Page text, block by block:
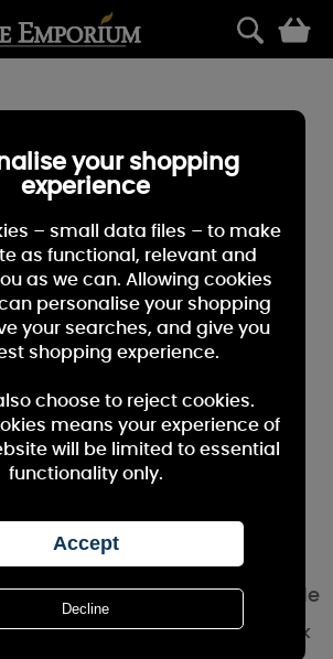
Misty Mountains Votive Candle
Out of stock
your shopping
experience
– small data files – to make
as functional, relevant and
as we can. Allowing cookies
personalise your shopping
your searches, and give you
shopping experience.
choose to reject cookies.
means your experience of
will be limited to essential
functionality only.